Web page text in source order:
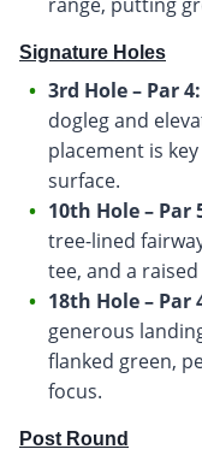
Signature Holes
3rd Hole – Par 4:
dogleg and
placement is
surface.
10th Hole – Par
tree-lined
tee, and a
18th Hole – Par
generous
flanked green,
focus.
Post Round